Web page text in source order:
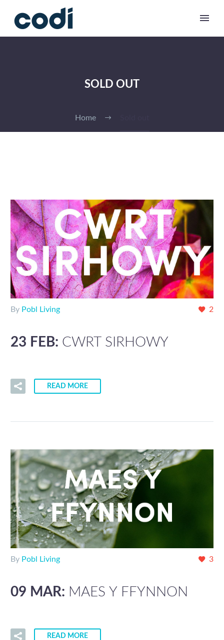
SOLD OUT
Home
2
By Pobl Living
23 FEB: CWRT SIRHOWY
READ MORE
3
By Pobl Living
09 MAR: MAES Y FFYNNON
READ MORE